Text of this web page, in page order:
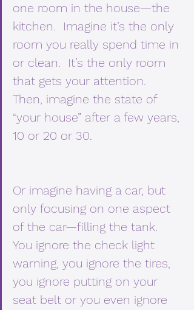
one room in the house—the
kitchen.  Imagine it’s the only
room you really spend time in
or clean.  It’s the only room
that gets your attention.
Then, imagine the state of
“your house” after a few years,
10 or 20 or 30.
Or imagine having a car, but
only focusing on one aspect
of the car—filling the tank.
You ignore the check light
warning, you ignore the tires,
you ignore putting on your
seat belt or you even ignore